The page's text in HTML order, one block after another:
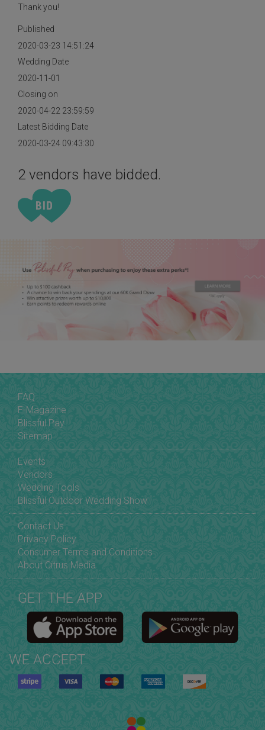
Thank you!
Published
2020-03-23 14:51:24
Wedding Date
2020-11-01
Closing on
2020-04-22 23:59:59
Latest Bidding Date
2020-03-24 09:43:30
2 vendors have bidded.
FAQ
E-Magazine
Blissful Pay
Sitemap
Events
Vendors
Wedding Tools
Blissful Outdoor Wedding Show
Contact Us
Privacy Policy
Consumer Terms and Conditions
About Citrus Media
GET THE APP
WE ACCEPT